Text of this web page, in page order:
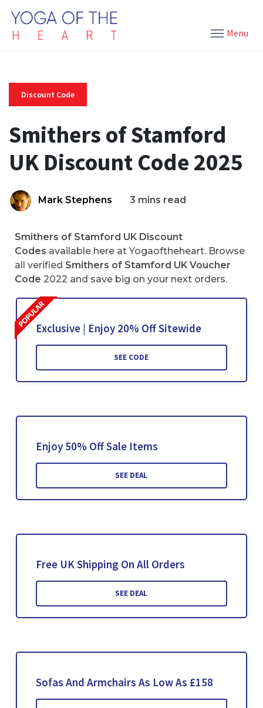
Menu
Discount Code
Smithers of Stamford
UK Discount Code 2025
Mark Stephens 3 mins read
Smithers of Stamford UK Discount
Codes available here at Yogaoftheheart. Browse
all verified Smithers of Stamford UK Voucher
Code 2022 and save big on your next orders.
Exclusive | Enjoy 20% Off Sitewide
SEE CODE
Enjoy 50% Off Sale Items
SEE DEAL
Free UK Shipping On All Orders
SEE DEAL
Sofas And Armchairs As Low As £158